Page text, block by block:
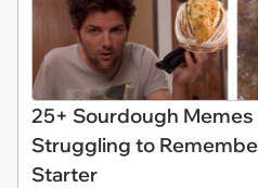
25+ Sourdough
Struggling to
Starter